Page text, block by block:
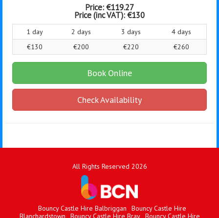
Price:€119.27
Price (inc VAT):€130
1 day 2 days 3 days
4 days
€130
€200 €220 €260
Book Online
Check Availability
All Rights Reserved 2026
Bouncy Castle Hire Balbriggan
Bouncy Castle Hire
Blanchardstown
Bouncy Castle Hire Bray Bouncy Castle Hire